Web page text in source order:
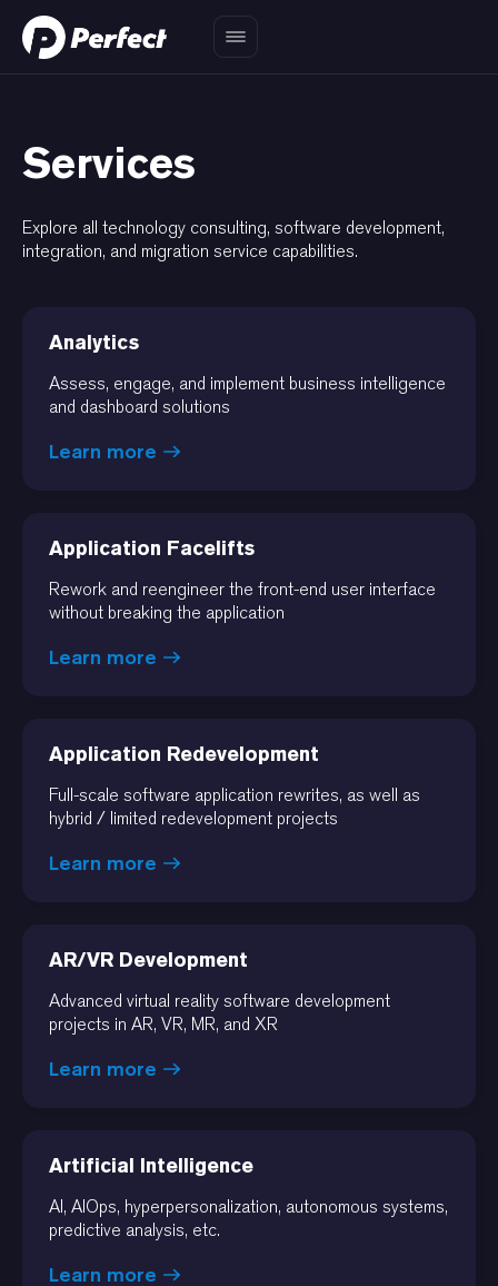
Services
Explore all technology consulting, software development,
integration, and migration service capabilities.
Analytics
Assess, engage, and implement business intelligence
and dashboard solutions
Learn more
Application Facelifts
Rework and reengineer the front-end user interface
without breaking the application
Learn more
Application Redevelopment
Full-scale software application rewrites, as well as
hybrid / limited redevelopment projects
Learn more
AR/VR Development
Advanced virtual reality software development
projects in AR, VR, MR, and XR
Learn more
Artificial Intelligence
AI, AIOps, hyperpersonalization, autonomous systems,
predictive analysis, etc.
Learn more